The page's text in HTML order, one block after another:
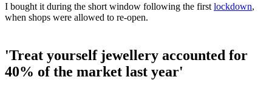
I bought it during the short window following the first lockdown,
when shops were allowed to re-open.
'Treat yourself jewellery accounted for
40% of the market last year'